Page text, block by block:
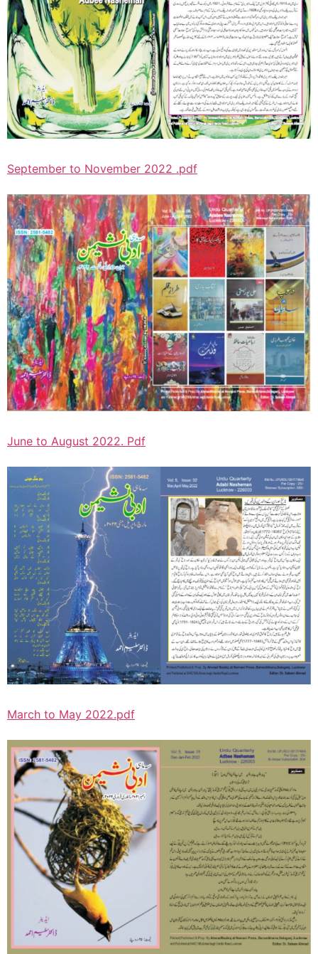
September to November 2022 .pdf
June to August 2022. Pdf
March to May 2022.pdf